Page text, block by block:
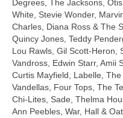
Degrees, The Jacksons,
White, Stevie Wonder,
Charles, Diana Ross & The
Quincy Jones, Teddy
Lou Rawls, Gil Scott‑Heron,
Vandross, Edwin Starr, Amii
Curtis Mayfield, Labelle,
Vandellas, Four Tops, The
Chi‑Lites, Sade, Thelma
Ann Peebles, War, Hall &